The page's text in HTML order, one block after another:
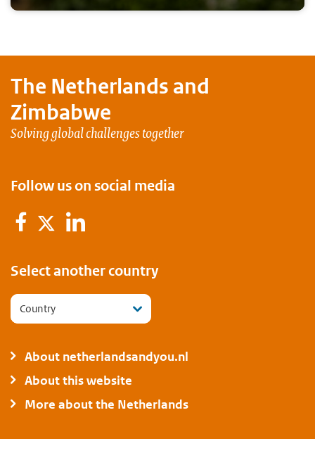
The Netherlands and
Zimbabwe
Solving global challenges together
Follow us on social media
Facebook
TwitterLinkedIn
Select another country
Country
About netherlandsandyou.nl
About this website
More about the Netherlands